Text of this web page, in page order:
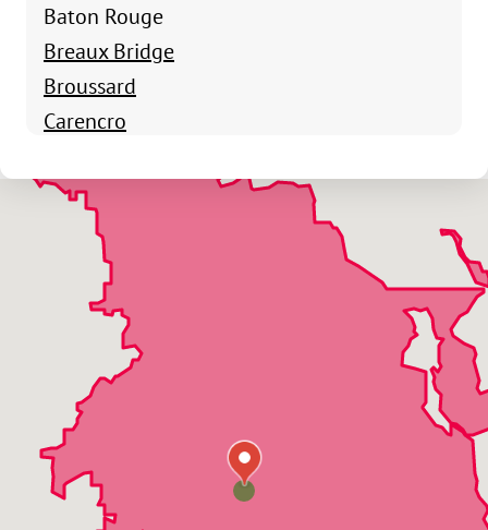
Baton Rouge
Breaux Bridge
Broussard
Carencro
Crowley
Delcambre
Franklin
Grosse Tete
Henderson
Jeanerette
Lafayette
Lakeland
Loreauville